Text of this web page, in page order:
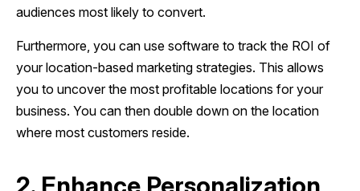
audiences most likely to convert.
Furthermore, you can use software to track the ROI of
your location-based marketing strategies. This allows
you to uncover the most profitable locations for your
business. You can then double down on the location
where most customers reside.